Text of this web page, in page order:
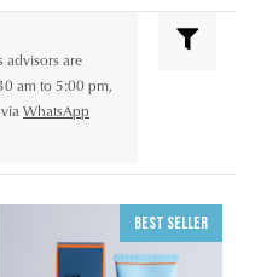
advisors are
am to 5:00 pm,
WhatsApp
Best seller